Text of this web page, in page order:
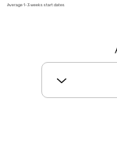
Average 1-3 weeks start dates